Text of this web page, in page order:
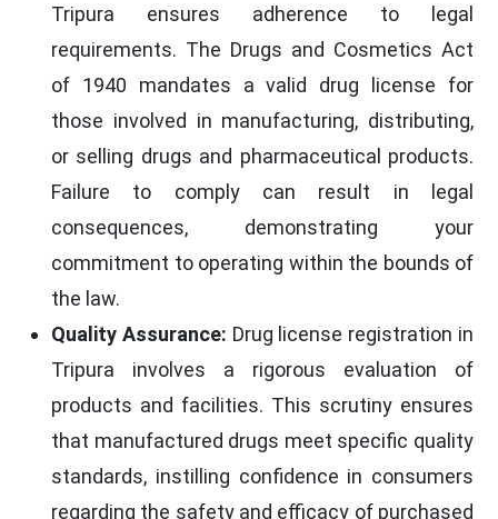
Tripura ensures adherence to legal
requirements. The Drugs and Cosmetics Act
of 1940 mandates a valid drug license for
those involved in manufacturing, distributing,
or selling drugs and pharmaceutical products.
Failure to comply can result in legal
consequences, demonstrating your
commitment to operating within the bounds of
the law.
Quality Assurance: Drug license registration in
Tripura involves a rigorous evaluation of
products and facilities. This scrutiny ensures
that manufactured drugs meet specific quality
standards, instilling confidence in consumers
regarding the safety and efficacy of purchased